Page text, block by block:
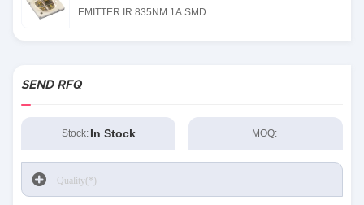
EMITTER IR 835NM 1A SMD
SEND RFQ
Stock: In Stock MOQ: